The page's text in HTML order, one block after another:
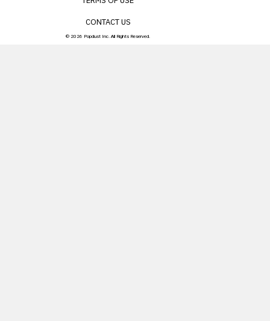
CONTACT US
© 2026 Popdust Inc. All Rights Reserved.